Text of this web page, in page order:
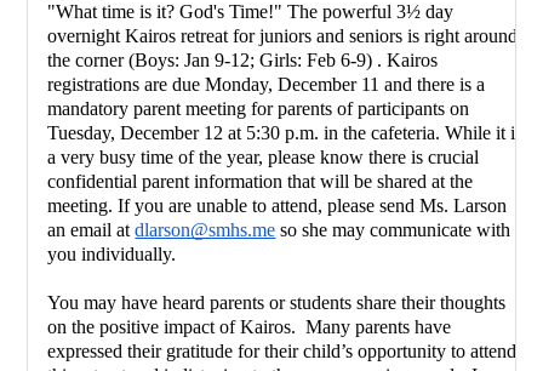
"What time is it? God's Time!" The powerful 3½ day
overnight Kairos retreat for juniors and seniors is right around
the corner (Boys: Jan 9-12; Girls: Feb 6-9) . Kairos
registrations are due Monday, December 11 and there is a
mandatory parent meeting for parents of participants on
Tuesday, December 12 at 5:30 p.m. in the cafeteria. While it is
a very busy time of the year, please know there is crucial
confidential parent information that will be shared at the
meeting. If you are unable to attend, please send Ms. Larson
an email at dlarson@smhs.me so she may communicate with
you individually.
You may have heard parents or students share their thoughts
on the positive impact of Kairos.  Many parents have
expressed their gratitude for their child’s opportunity to attend